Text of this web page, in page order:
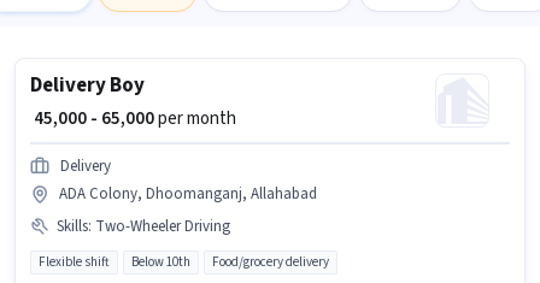
Delivery Boy
₹ 45,000 - 65,000per month
Delivery
ADA Colony, Dhoomanganj, Allahabad
Skills: Two-Wheeler Driving
Flexible shift Below 10th Food/grocery delivery